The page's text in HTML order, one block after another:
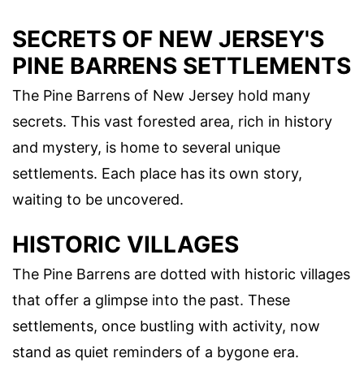
SECRETS OF NEW JERSEY'S
PINE BARRENS SETTLEMENTS
The Pine Barrens of New Jersey hold many
secrets. This vast forested area, rich in history
and mystery, is home to several unique
settlements. Each place has its own story,
waiting to be uncovered.
HISTORIC VILLAGES
The Pine Barrens are dotted with historic villages
that offer a glimpse into the past. These
settlements, once bustling with activity, now
stand as quiet reminders of a bygone era.